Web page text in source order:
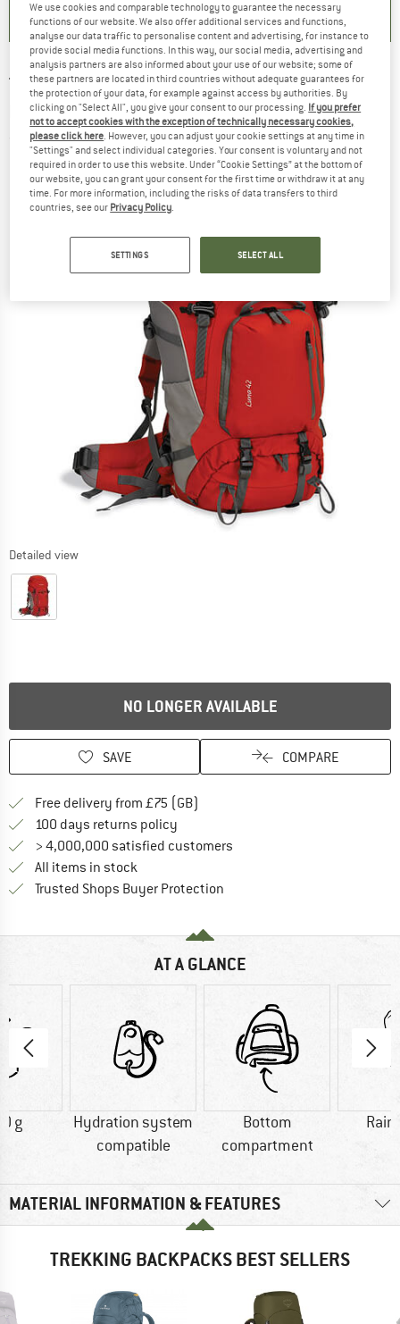
TATONKA -Women's Luna 42 - Walking
backpack
(0)
Detailed view
NO LONGER AVAILABLE
SAVE COMPARE
Free delivery from £75 (GB)
100 days returns policy
> 4,000,000 satisfied customers
All items in stock
Trusted Shops Buyer Protection
AT A GLANCE
g
Hydration system
compatible
Bottom
compartment
MATERIAL INFORMATION & FEATURES
TREKKING BACKPACKS BEST SELLERS
We use cookies and comparable technology to guarantee the necessary
functions of our website. We also offer additional services and functions,
analyse our data traffic to personalise content and advertising, for instance to
provide social media functions. In this way, our social media, advertising and
analysis partners are also informed about your use of our website; some of
these partners are located in third countries without adequate guarantees for
the protection of your data, for example against access by authorities. By
clicking on "Select All", you give your consent to our processing. If you prefer
not to accept cookies with the exception of technically necessary cookies,
please click here. However, you can adjust your cookie settings at any time in
"Settings" and select individual categories. Your consent is voluntary and not
required in order to use this website. Under “Cookie Settings” at the bottom of
our website, you can grant your consent for the first time or withdraw it at any
time. For more information, including the risks of data transfers to third
countries, see our Privacy Policy.
SETTINGS SELECT ALL